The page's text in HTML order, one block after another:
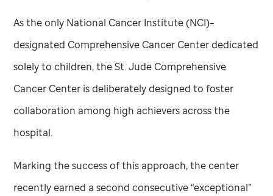
As the only National Cancer Institute (NCI)–
designated Comprehensive Cancer Center dedicated
solely to children, theSt. Jude Comprehensive
Cancer Center is deliberately designed to foster
collaboration among high achievers across the
hospital.
Marking the success of this approach, the center
recently earned a second consecutive “exceptional”